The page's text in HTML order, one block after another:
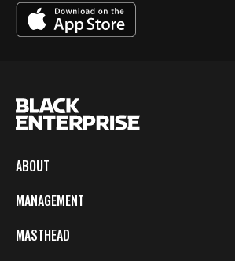
ABOUT
MANAGEMENT
MASTHEAD